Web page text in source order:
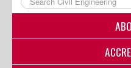
myUNM